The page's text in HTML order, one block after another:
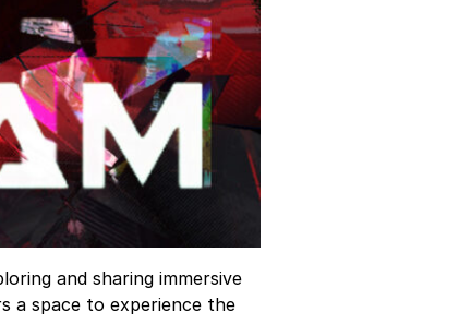
and sharing immersive
a space to experience the